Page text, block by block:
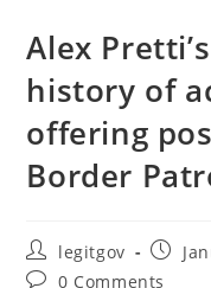
Alex
history of
offering
Border
Post
author:
legitgov
Post
Post0 Comments